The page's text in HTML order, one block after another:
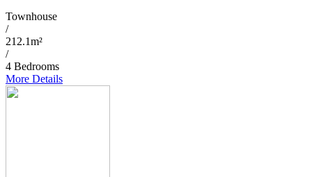
Townhouse
/
212.1m²
/
4 Bedrooms
More Details